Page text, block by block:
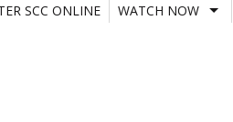
SCC ONLINE
WATCH NOW